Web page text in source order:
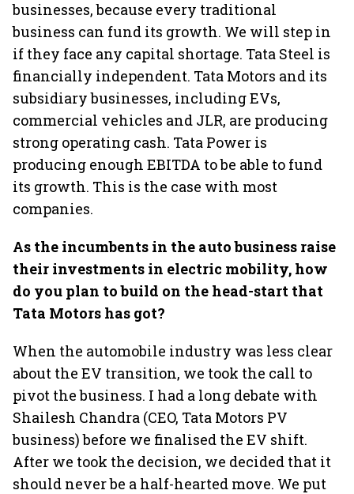
businesses, because every traditional
business can fund its growth. We will step in
if they face any capital shortage. Tata Steel is
financially independent. Tata Motors and its
subsidiary businesses, including EVs,
commercial vehicles and JLR, are producing
strong operating cash. Tata Power is
producing enough EBITDA to be able to fund
its growth. This is the case with most
companies.
As the incumbents in the auto business raise
their investments in electric mobility, how
do you plan to build on the head-start that
Tata Motors has got?
When the automobile industry was less clear
about the EV transition, we took the call to
pivot the business. I had a long debate with
Shailesh Chandra (CEO, Tata Motors PV
business) before we finalised the EV shift.
After we took the decision, we decided that it
should never be a half-hearted move. We put